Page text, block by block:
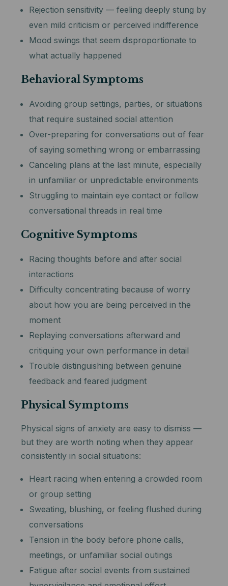
Rejection sensitivity — feeling deeply stung by
even mild criticism or perceived indifference
Mood swings that seem disproportionate to
what actually happened
Behavioral Symptoms
Avoiding group settings, parties, or situations
that require sustained social attention
Over-preparing for conversations out of fear
of saying something wrong or embarrassing
Canceling plans at the last minute, especially
in unfamiliar or unpredictable environments
Struggling to maintain eye contact or follow
conversational threads in real time
Cognitive Symptoms
Racing thoughts before and after social
interactions
Difficulty concentrating because of worry
about how you are being perceived in the
moment
Replaying conversations afterward and
critiquing your own performance in detail
Trouble distinguishing between genuine
feedback and feared judgment
Physical Symptoms
Physical signs of anxiety are easy to dismiss —
but they are worth noting when they appear
consistently in social situations:
Heart racing when entering a crowded room
or group setting
Sweating, blushing, or feeling flushed during
conversations
Tension in the body before phone calls,
meetings, or unfamiliar social outings
Fatigue after social events from sustained